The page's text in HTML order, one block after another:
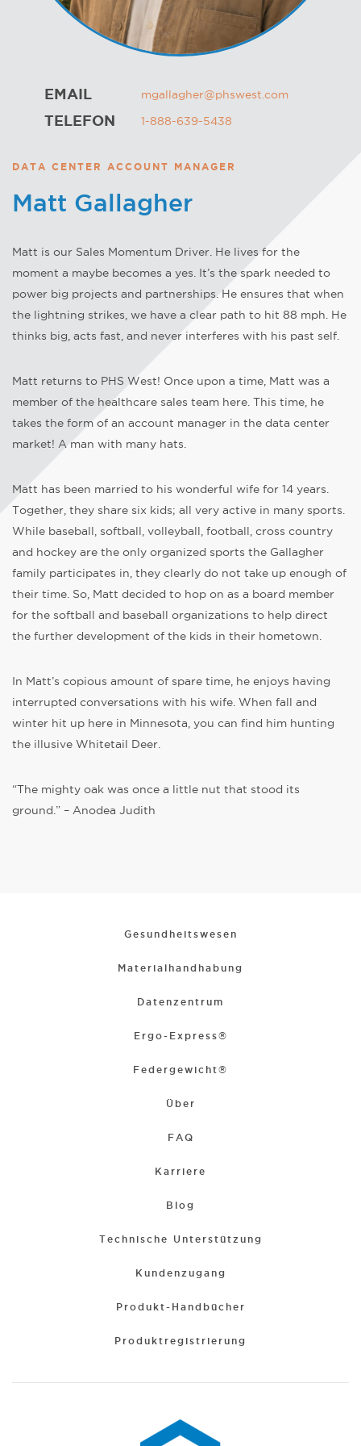
DATA CENTER ACCOUNT MANAGER
Matt Gallagher
Matt is our Sales Momentum Driver. He lives for the
moment a maybe becomes a yes. It’s the spark needed to
power big projects and partnerships. He ensures that when
the lightning strikes, we have a clear path to hit 88 mph. He
thinks big, acts fast, and never interferes with his past self.
Matt returns to PHS West! Once upon a time, Matt was a
member of the healthcare sales team here. This time, he
takes the form of an account manager in the data center
market! A man with many hats.
Matt has been married to his wonderful wife for 14 years.
Together, they share six kids; all very active in many sports.
While baseball, softball, volleyball, football, cross country
and hockey are the only organized sports the Gallagher
family participates in, they clearly do not take up enough of
their time. So, Matt decided to hop on as a board member
for the softball and baseball organizations to help direct
the further development of the kids in their hometown.
In Matt’s copious amount of spare time, he enjoys having
interrupted conversations with his wife. When fall and
winter hit up here in Minnesota, you can find him hunting
the illusive Whitetail Deer.
“The mighty oak was once a little nut that stood its
ground.” – Anodea Judith
EMAIL mgallagher@phswest.com
TELEFON 1-888-639-5438
Gesundheitswesen
Materialhandhabung
Datenzentrum
Ergo-Express®
Federgewicht®
Über
FAQ
Karriere
Blog
Technische Unterstützung
Kundenzugang
Produkt-Handbücher
Produktregistrierung